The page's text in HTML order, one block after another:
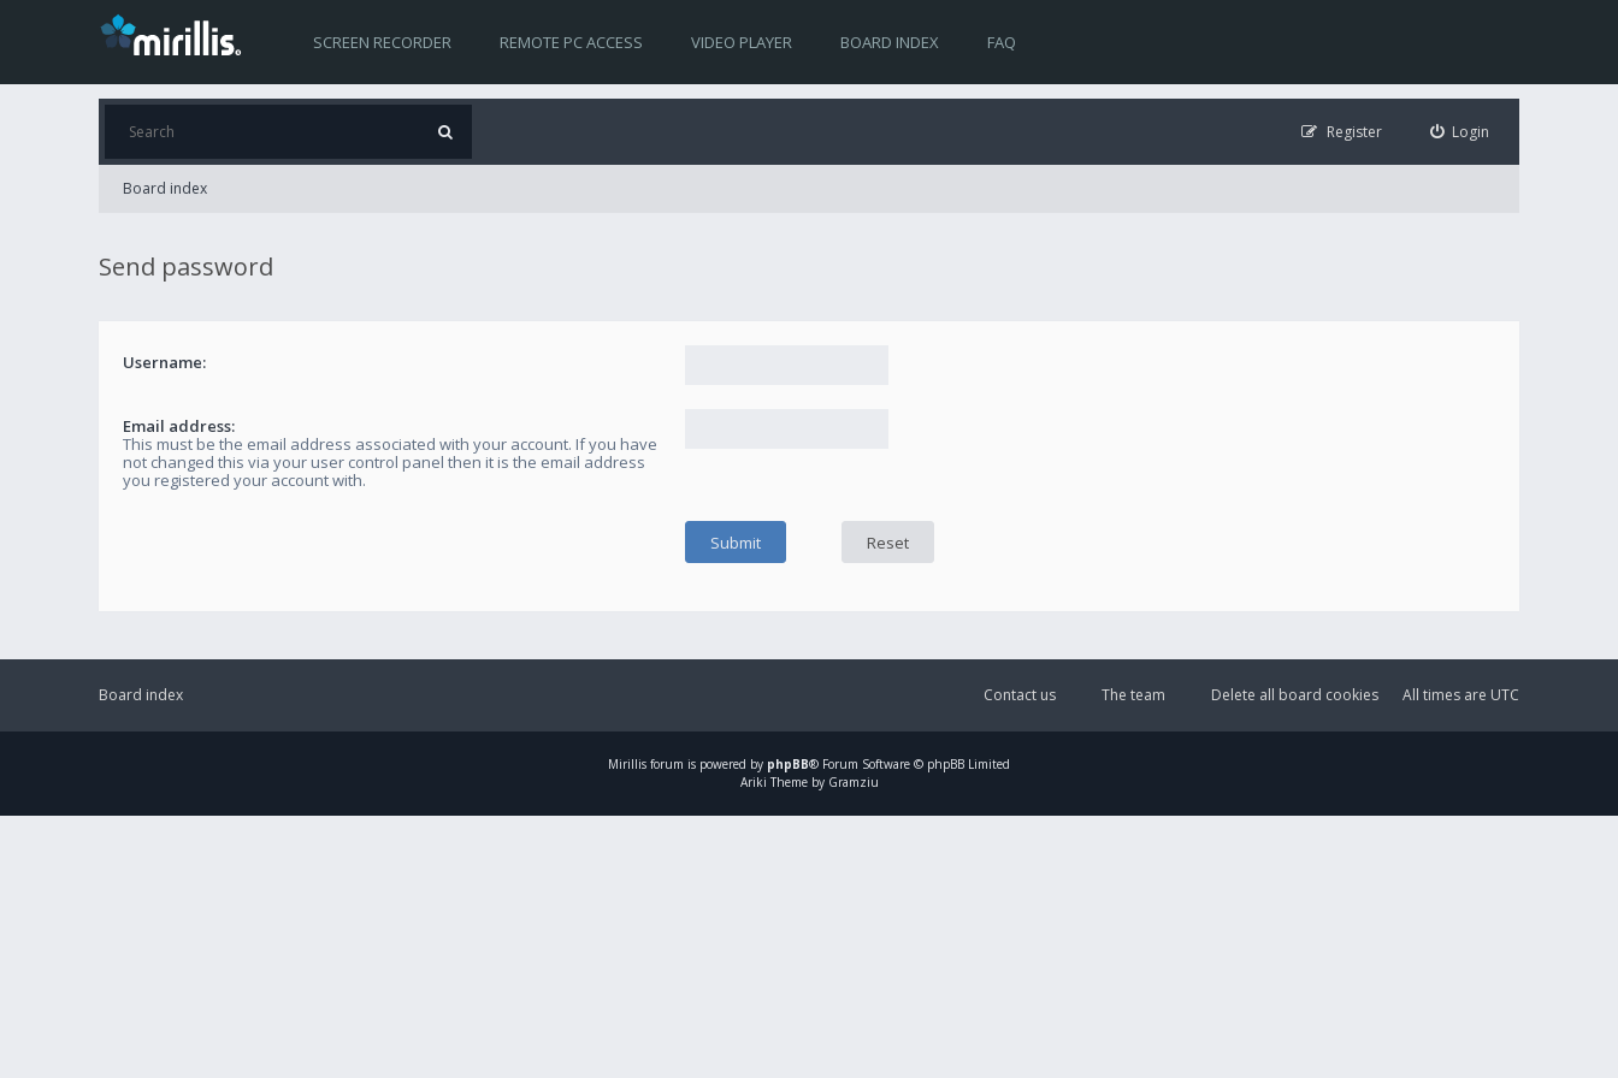
SCREEN RECORDER REMOTE PC ACCESS VIDEO PLAYER BOARD INDEX FAQ
Login
Register
Board index
Send password
Username:
Email address:
This must be the email address associated with your account. If you have
not changed this via your user control panel then it is the email address
you registered your account with.
Board index All times are UTC
Delete all board cookies
The team
Contact us
Mirillis forum is powered by phpBB® Forum Software © phpBB Limited
Ariki Theme by Gramziu